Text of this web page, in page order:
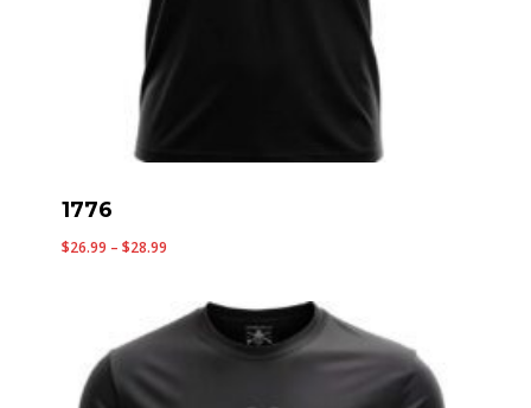
1776
$26.99 – $28.99Price
$26.99
through